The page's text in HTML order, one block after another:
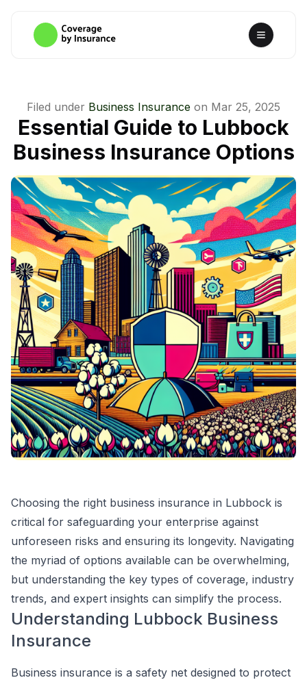
Filed under Business Insurance on Mar 25, 2025
Essential Guide to Lubbock
Business Insurance Options
Choosing the right business insurance in Lubbock is
critical for safeguarding your enterprise against
unforeseen risks and ensuring its longevity. Navigating
the myriad of options available can be overwhelming,
but understanding the key types of coverage, industry
trends, and expert insights can simplify the process.
Understanding Lubbock Business
Insurance
Business insurance is a safety net designed to protect